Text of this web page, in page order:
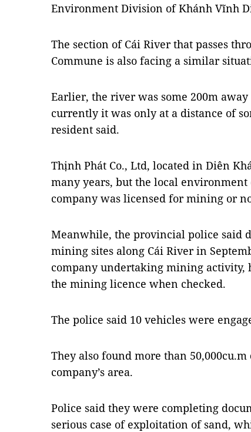
Environment Division of Khánh Vĩnh
The section of Cái River that passes
Commune is also facing a similar
Earlier, the river was some 200m
currently it was only at a distance of
resident said.
Thịnh Phát Co., Ltd, located in Diên
many years, but the local
company was licensed for mining or
Meanwhile, the provincial police said
mining sites along Cái River in
company undertaking mining activity,
the mining licence when checked.
The police said 10 vehicles were
They also found more than
company’s area.
Police said they were completing
serious case of exploitation of sand,